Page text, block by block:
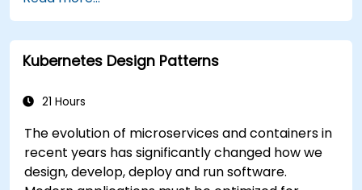
Integrate Istio with Calico for advanced
network policies and security.
Kubernetes Design Patterns
21 Hours
The evolution of microservices and containers in
recent years has significantly changed how we
design, develop, deploy and run software.